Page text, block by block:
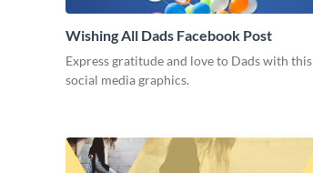
Wishing All Dads Facebook Post
Express gratitude and love to Dads with this
social media graphics.